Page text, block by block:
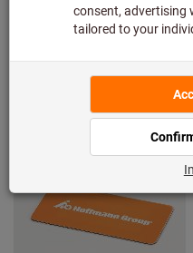
Downloads &
From the same series